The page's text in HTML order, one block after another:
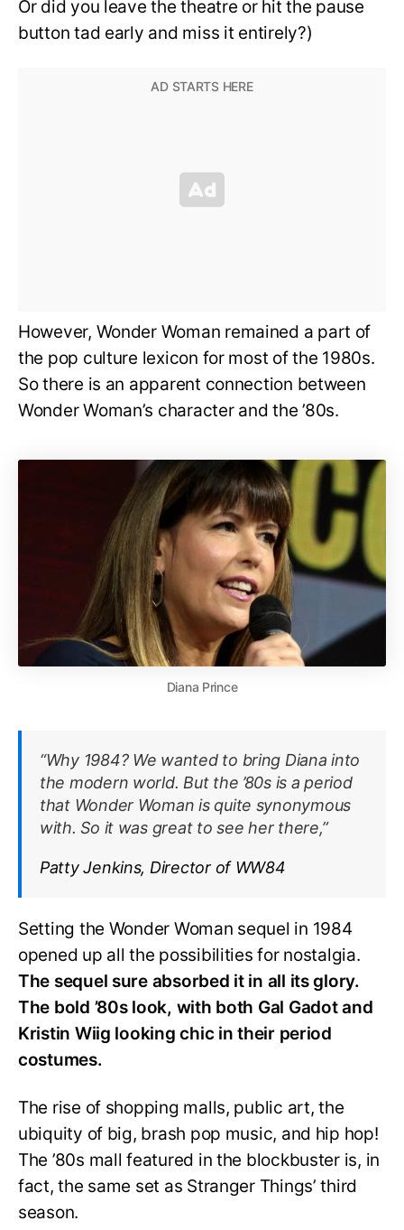
Or did you leave the theatre or hit the pause
button tad early and miss it entirely?)
However, Wonder Woman remained a part of
the pop culture lexicon for most of the 1980s.
So there is an apparent connection between
Wonder Woman’s character and the ’80s.
Diana Prince
“Why 1984? We wanted to bring Diana into
the modern world. But the ’80s is a period
that Wonder Woman is quite synonymous
with. So it was great to see her there,”
Patty Jenkins, Director of WW84
Setting the Wonder Woman sequel in 1984
opened up all the possibilities for nostalgia.
The sequel sure absorbed it in all its glory.
The bold ’80s look, with both Gal Gadot and
Kristin Wiig looking chic in their period
costumes.
The rise of shopping malls, public art, the
ubiquity of big, brash pop music, and hip hop!
The ’80s mall featured in the blockbuster is, in
fact, the same set as Stranger Things’ third
season.